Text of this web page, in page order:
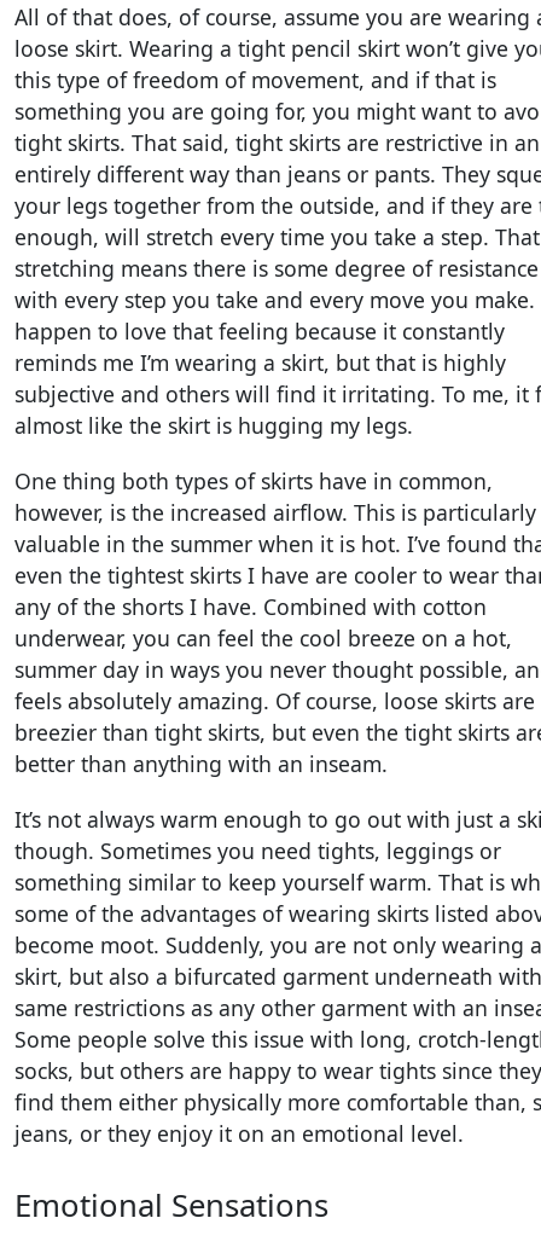
All of that does, of course, assume you are wearing
loose skirt. Wearing a tight pencil skirt won’t give
this type of freedom of movement, and if that is
something you are going for, you might want to
tight skirts. That said, tight skirts are restrictive in an
entirely different way than jeans or pants. They
your legs together from the outside, and if they
enough, will stretch every time you take a step. That
stretching means there is some degree of resistance
with every step you take and every move you make.
happen to love that feeling because it constantly
reminds me I’m wearing a skirt, but that is highly
subjective and others will find it irritating. To me, it
almost like the skirt is hugging my legs.
One thing both types of skirts have in common,
however, is the increased airflow. This is particularly
valuable in the summer when it is hot. I’ve found
even the tightest skirts I have are cooler to wear
any of the shorts I have. Combined with cotton
underwear, you can feel the cool breeze on a hot,
summer day in ways you never thought possible,
feels absolutely amazing. Of course, loose skirts are
breezier than tight skirts, but even the tight skirts
better than anything with an inseam.
It’s not always warm enough to go out with just a
though. Sometimes you need tights, leggings or
something similar to keep yourself warm. That is
some of the advantages of wearing skirts listed
become moot. Suddenly, you are not only wearing a
skirt, but also a bifurcated garment underneath
same restrictions as any other garment with an
Some people solve this issue with long, crotch-
socks, but others are happy to wear tights since they
find them either physically more comfortable than,
jeans, or they enjoy it on an emotional level.
Emotional Sensations